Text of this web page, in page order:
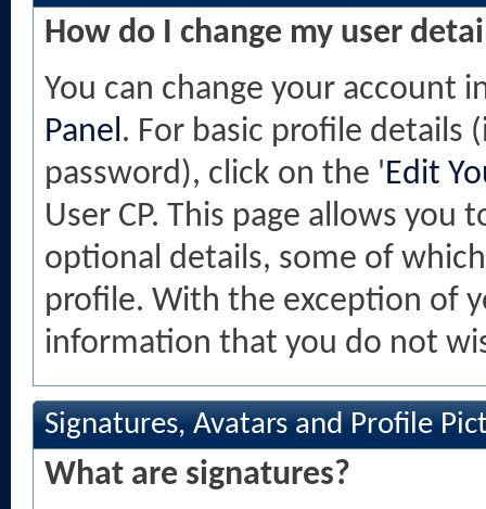
How do I change my user
You can change your account
Panel. For basic profile details
password), click on the 'Edit
User CP. This page allows
optional details, some of
profile. With the exception of
information that you do not
Signatures, Avatars and Profile
What are signatures?